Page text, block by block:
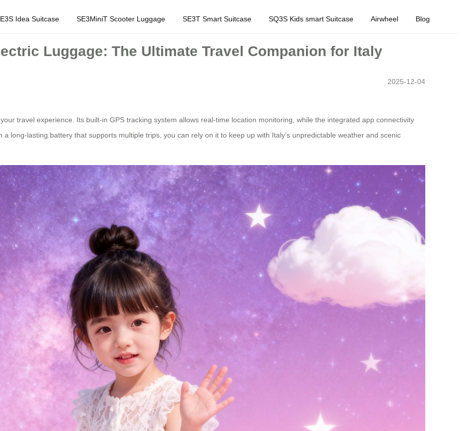
Idea Suitcase SE3MiniT Scooter Luggage SE3T Smart Suitcase SQ3S Kids smart Suitcase Airwheel Blog
Luggage: The Ultimate Travel Companion for Italy
2025-12-04
travel experience. Its built-in GPS tracking system allows real-time location monitoring, while the integrated app connectivity
long-lasting battery that supports multiple trips, you can rely on it to keep up with Italy’s unpredictable weather and scenic